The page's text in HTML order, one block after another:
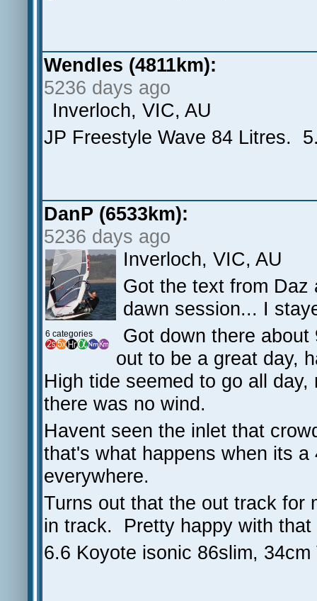
Wendles (4811km):
5236 days ago
Inverloch, VIC, AU
JP Freestyle Wave 84 Litres.
DanP (6533km):
5236 days ago
6 categories
Inverloch, VIC, AU
Got the text from
dawn session... I
Got down there
out to be a great day,
High tide seemed to go all
there was no wind.
Havent seen the inlet that
that's what happens when its
everywhere.
Turns out that the out track for
in track. Pretty happy with that
6.6 Koyote isonic 86slim, 34cm